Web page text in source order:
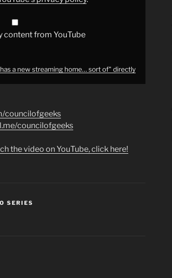
content from YouTube
a new streaming home… sort of" directly
councilofgeeks
councilofgeeks
the video on YouTube, click here!
SERIES